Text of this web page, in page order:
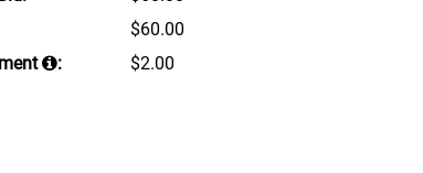
$60.00
: $2.00